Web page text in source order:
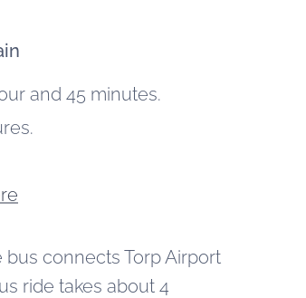
and 45 minutes.
bus connects Torp Airport
ride takes about 4